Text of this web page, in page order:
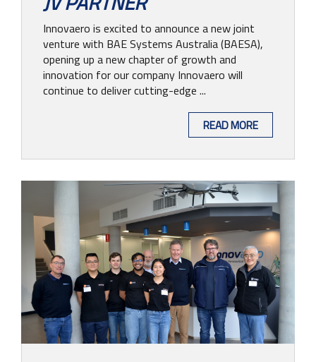
Innovaero is excited to announce a new joint
venture with BAE Systems Australia (BAESA),
opening up a new chapter of growth and
innovation for our company Innovaero will
continue to deliver cutting-edge ...
READ MORE